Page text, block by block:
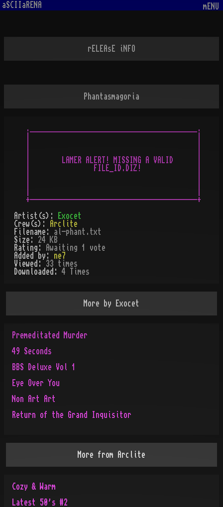
aSCIIaRENA mENU
rELEAsE iNFO
Phantasmagoria
.__________________________________________.
|        LAMER ALERT! MISSING A VALID      |
|                FILE_ID.DIZ!              |
Artist(s):
Exocet
Crew(s):
Arclite
Filename: al-phant.txt
Size: 24 KB
Rating:
Awaiting 1 vote
Added by: ne7
Viewed: 33 times
Downloaded: 4 Times
More by Exocet
Premeditated Murder
49 Seconds
BBS Deluxe Vol 1
Eye Over You
Non Art Art
Return of the Grand Inquisitor
More from Arclite
Cozy & Warm
Latest 50's #2